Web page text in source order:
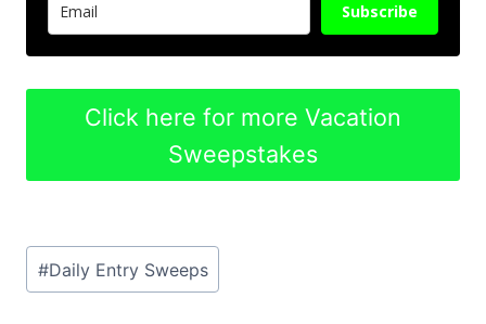
Subscribe
Click here for more Vacation
Sweepstakes
Post
Tags:
#Daily Entry Sweeps